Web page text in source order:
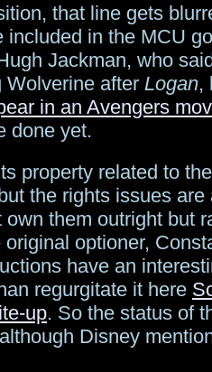
that line gets
included in the MCU
Jackman, who
Wolverine after Logan,
in an Avengers
done yet.
property related to
the rights issues are
own them outright but
optioner,
have an
regurgitate it here
up. So the status of
Disney